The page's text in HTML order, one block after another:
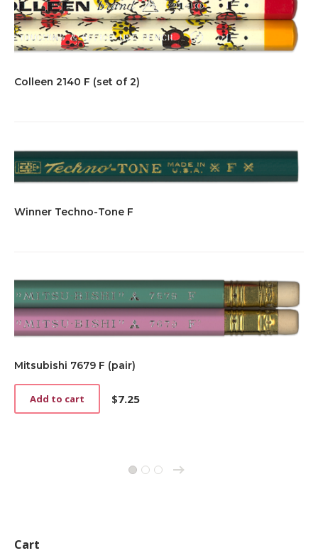
Colleen 2140 F (set of 2)
Winner Techno-Tone F
Mitsubishi 7679 F (pair)
$7.25
Add to cart
1 2 3 →
Cart